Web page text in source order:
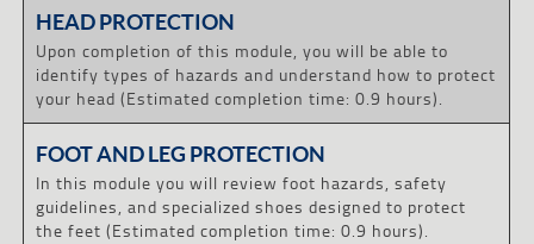
HEAD PROTECTION
Upon completion of this module, you will be able to
identify types of hazards and understand how to protect
your head (Estimated completion time: 0.9 hours).
FOOT AND LEG PROTECTION
In this module you will review foot hazards, safety
guidelines, and specialized shoes designed to protect
the feet (Estimated completion time: 0.9 hours).